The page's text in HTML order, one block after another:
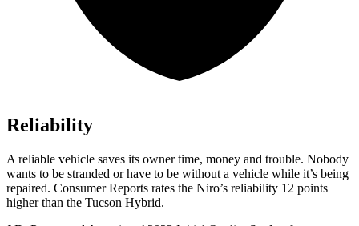
Reliability
A reliable vehicle saves its owner time, money and trouble. Nobody
wants to be stranded or have to be without a vehicle while it’s being
repaired. Consumer Reports rates the Niro’s reliability 12 points
higher than the Tucson Hybrid.